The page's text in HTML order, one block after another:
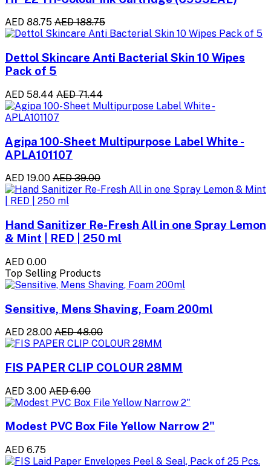
AED 88.75 AED 188.75
Dettol Skincare Anti Bacterial Skin 10 Wipes
Pack of 5
AED 58.44 AED 71.44
Agipa 100-Sheet Multipurpose Label White -
APLA101107
AED 19.00 AED 39.00
Hand Sanitizer Re-Fresh All in one Spray Lemon
& Mint | RED | 250 ml
AED 0.00
Top Selling Products
Sensitive, Mens Shaving, Foam 200ml
AED 28.00 AED 48.00
FIS PAPER CLIP COLOUR 28MM
AED 3.00 AED 6.00
Modest PVC Box File Yellow Narrow 2"
AED 6.75